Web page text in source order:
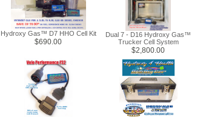
Hydroxy Gas™ D7 HHO Cell Kit
$690.00
Dual 7 - D16 Hydroxy Gas™
Trucker Cell System
$2,800.00